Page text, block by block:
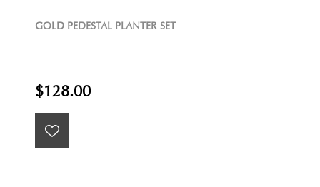
GOLD PEDESTAL PLANTER SET
$128.00